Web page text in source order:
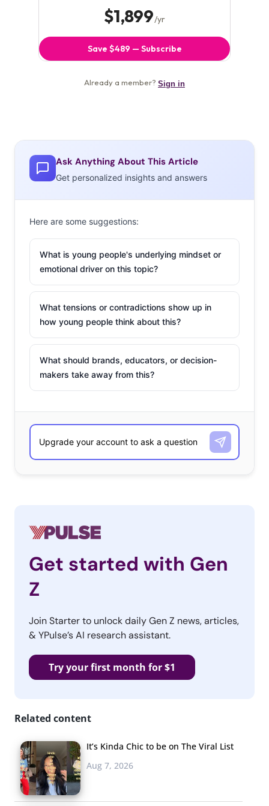
Ask Anything About This Article
Get personalized insights and answers
Here are some suggestions:
What is young people's underlying mindset or
emotional driver on this topic?
What tensions or contradictions show up in
how young people think about this?
What should brands, educators, or decision-
makers take away from this?
Get started with Gen
Z
Join Starter to unlock daily Gen Z news, articles,
& YPulse’s AI research assistant.
Try your first month for $1
Related content
It’s Kinda Chic to be on The Viral List
Aug 7, 2026